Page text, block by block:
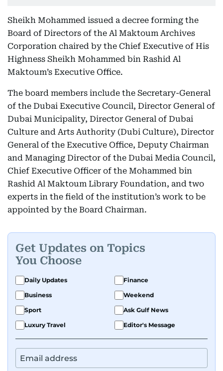
Sheikh Mohammed issued a decree forming the
Board of Directors of the Al Maktoum Archives
Corporation chaired by the Chief Executive of His
Highness Sheikh Mohammed bin Rashid Al
Maktoum’s Executive Office.
The board members include the Secretary-General
of the Dubai Executive Council, Director General of
Dubai Municipality, Director General of Dubai
Culture and Arts Authority (Dubi Culture), Director
General of the Executive Office, Deputy Chairman
and Managing Director of the Dubai Media Council,
Chief Executive Officer of the Mohammed bin
Rashid Al Maktoum Library Foundation, and two
experts in the field of the institution’s work to be
appointed by the Board Chairman.
Get Updates on Topics
You Choose
Daily Updates
Finance
Business
Weekend
Sport
Ask Gulf News
Luxury Travel
Editor's Message